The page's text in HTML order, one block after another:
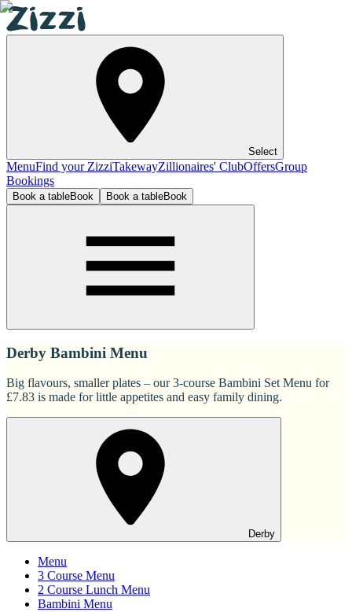
Select
MenuFind your ZizziTakewayZillionaires' ClubOffersGroup
Bookings
Book a tableBook Book a tableBook
Derby Bambini Menu
Big flavours, smaller plates – our 3-course Bambini Set Menu for
£7.83 is made for little appetites and easy family dining.
Derby
Menu
3 Course Menu
2 Course Lunch Menu
Bambini Menu